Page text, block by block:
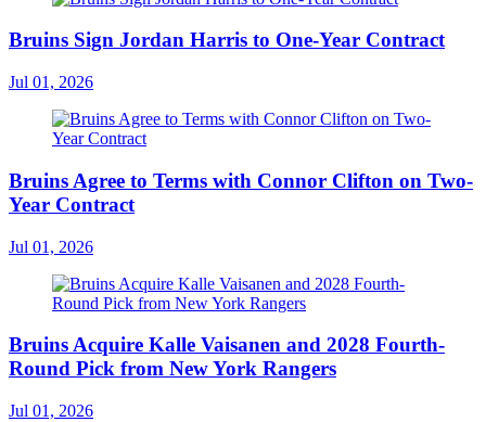
Bruins Sign Jordan Harris to One-Year Contract
Jul 01, 2026
Bruins Agree to Terms with Connor Clifton on Two-
Year Contract
Jul 01, 2026
Bruins Acquire Kalle Vaisanen and 2028 Fourth-
Round Pick from New York Rangers
Jul 01, 2026